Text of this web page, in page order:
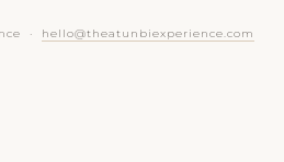
· hello@theatunbiexperience.com